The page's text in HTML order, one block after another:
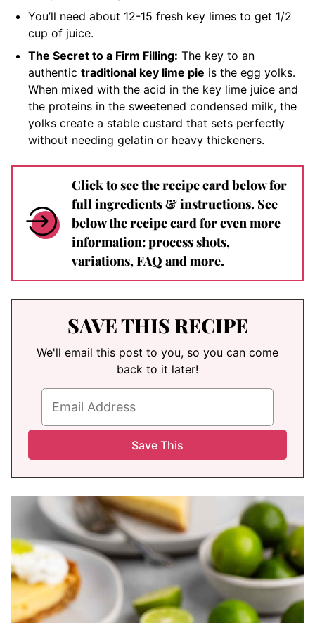
You’ll need about 12-15 fresh key limes to get 1/2
cup of juice.
The Secret to a Firm Filling: The key to an
authentic traditional key lime pie is the egg yolks.
When mixed with the acid in the key lime juice and
the proteins in the sweetened condensed milk, the
yolks create a stable custard that sets perfectly
without needing gelatin or heavy thickeners.
Click to see the recipe card below for
full ingredients & instructions. See
below the recipe card for even more
information: process shots,
variations, FAQ and more.
SAVE THIS RECIPE
We'll email this post to you, so you can come
back to it later!